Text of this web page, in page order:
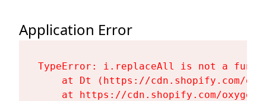
Application Error
TypeError: i.replaceAll is not a
at Dt (https://cdn.shopify.com/
at https://cdn.shopify.com/